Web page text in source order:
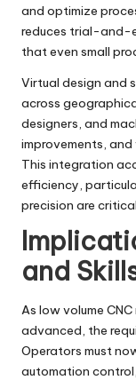
and optimize
reduces trial-and-
that even small
Virtual design and
across
designers, and
improvements,
This integration
efficiency,
precision are
and
As low volume
advanced, the
Operators must
automation